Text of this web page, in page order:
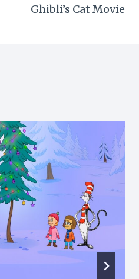
Ghibli’s Cat Movie